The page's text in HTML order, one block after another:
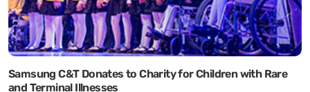
Samsung C&T Donates to Charity for Children with Rare
and Terminal Illnesses